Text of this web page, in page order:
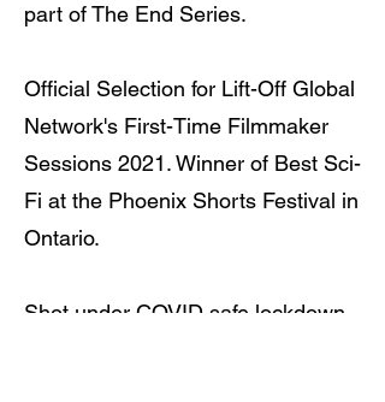
part of The End Series.
Official Selection for Lift-Off Global
Network's First-Time Filmmaker
Sessions 2021. Winner of Best Sci-
Fi at the Phoenix Shorts Festival in
Ontario.
Shot under COVID safe lockdown